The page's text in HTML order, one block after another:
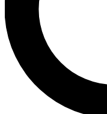
No ads, ever